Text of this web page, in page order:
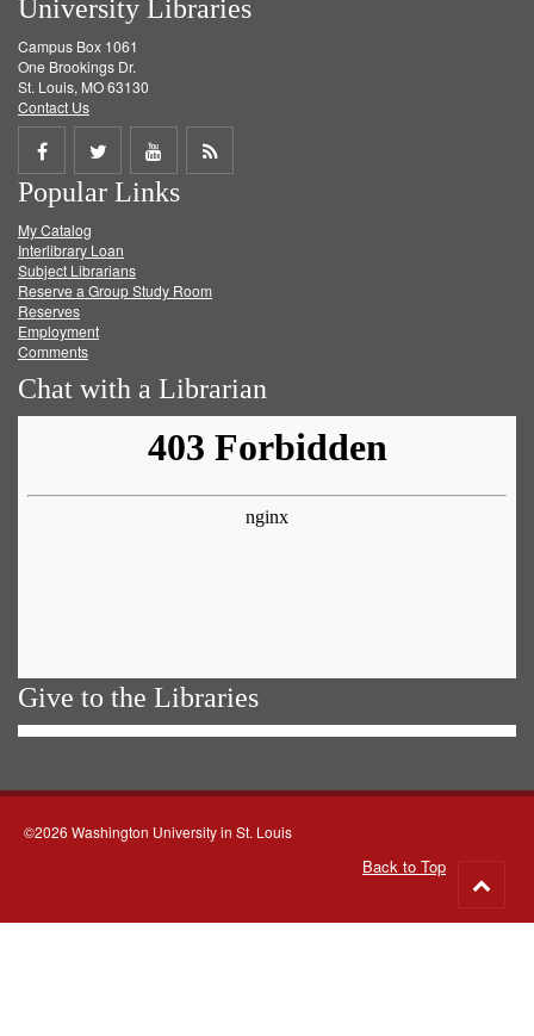
University Libraries
Campus Box 1061
One Brookings Dr.
St. Louis, MO 63130
Contact Us
Share
on
Facebook
Share
on
Twitter
Share
on
Get
Popular Links
My Catalog
Interlibrary Loan
Subject Librarians
Reserve a Group Study Room
Reserves
Employment
Comments
Chat with a Librarian
Give to the Libraries
©2026 Washington University in St. Louis
Back to Top
to